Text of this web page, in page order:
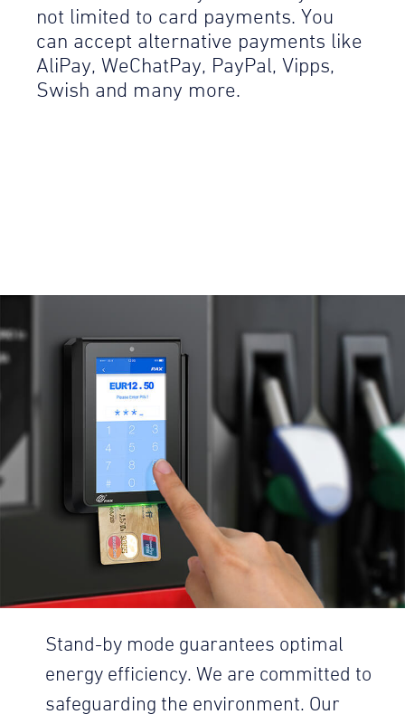
not limited to card payments. You
can accept alternative payments like
AliPay, WeChatPay, PayPal, Vipps,
Swish and many more.
Stand-by mode guarantees optimal
energy efficiency. We are committed to
safeguarding the environment. Our